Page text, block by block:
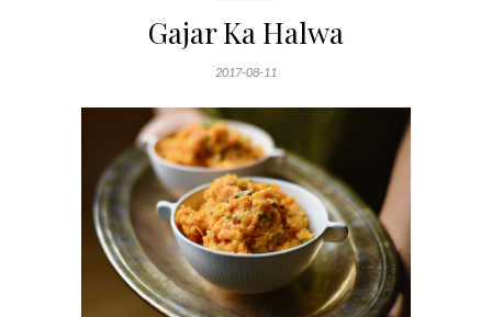
Gajar Ka Halwa
2017-08-11